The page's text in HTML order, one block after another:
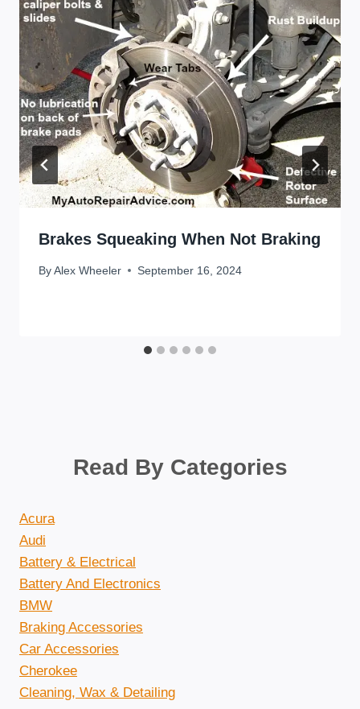
Brakes Squeaking When Not Braking
By Alex Wheeler September 16, 2024
Read By Categories
Acura
Audi
Battery & Electrical
Battery And Electronics
BMW
Braking Accessories
Car Accessories
Cherokee
Cleaning, Wax & Detailing